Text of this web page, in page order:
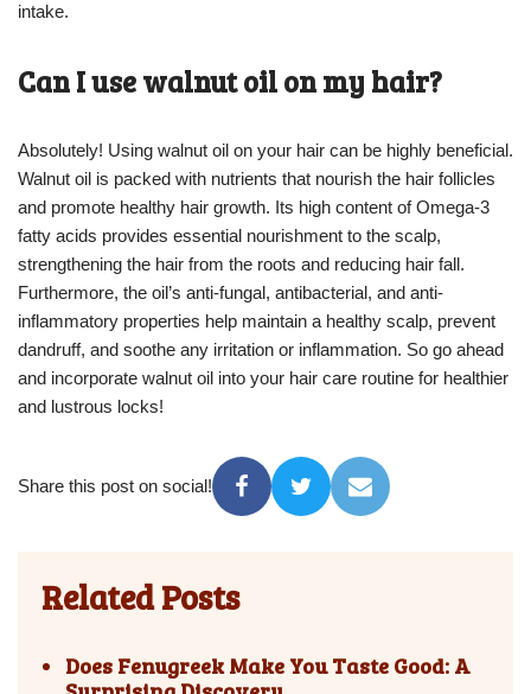
intake.
Can I use walnut oil on my hair?
Absolutely! Using walnut oil on your hair can be highly beneficial.
Walnut oil is packed with nutrients that nourish the hair follicles
and promote healthy hair growth. Its high content of Omega-3
fatty acids provides essential nourishment to the scalp,
strengthening the hair from the roots and reducing hair fall.
Furthermore, the oil’s anti-fungal, antibacterial, and anti-
inflammatory properties help maintain a healthy scalp, prevent
dandruff, and soothe any irritation or inflammation. So go ahead
and incorporate walnut oil into your hair care routine for healthier
and lustrous locks!
Share this post on social!
Related Posts
Does Fenugreek Make You Taste Good: A